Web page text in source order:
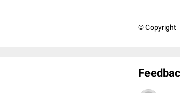
© Copyright